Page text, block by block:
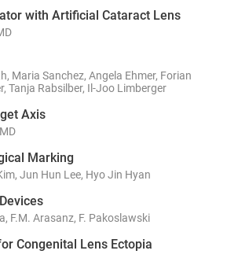
with Artificial Cataract Lens
Maria Sanchez, Angela Ehmer, Forian
Tanja Rabsilber, Il-Joo Limberger
Axis
Marking
Jun Hun Lee, Hyo Jin Hyan
F.M. Arasanz, F. Pakoslawski
Congenital Lens Ectopia